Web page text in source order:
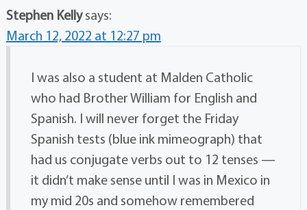
Stephen Kelly says:
March 12, 2022 at 12:27 pm
I was also a student at Malden Catholic
who had Brother William for English and
Spanish. I will never forget the Friday
Spanish tests (blue ink mimeograph) that
had us conjugate verbs out to 12 tenses —
it didn’t make sense until I was in Mexico in
my mid 20s and somehow remembered